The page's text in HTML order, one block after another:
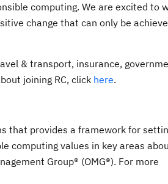
computing. We are excited to
change that can only be
& transport, insurance,
joining RC, click here.
that provides a framework for
computing values in key areas
Group® (OMG®). For more